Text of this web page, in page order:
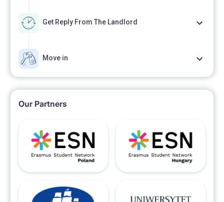
Get Reply From The Landlord
Move in
Our Partners